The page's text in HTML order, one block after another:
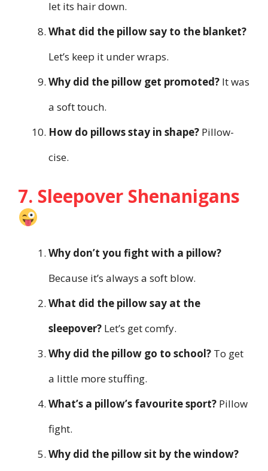
let its hair down.
What did the pillow say to the blanket?
Let’s keep it under wraps.
Why did the pillow get promoted? It was
a soft touch.
How do pillows stay in shape? Pillow-
cise.
7. Sleepover Shenanigans
Why don’t you fight with a pillow?
Because it’s always a soft blow.
What did the pillow say at the
sleepover? Let’s get comfy.
Why did the pillow go to school? To get
a little more stuffing.
What’s a pillow’s favourite sport? Pillow
fight.
Why did the pillow sit by the window?